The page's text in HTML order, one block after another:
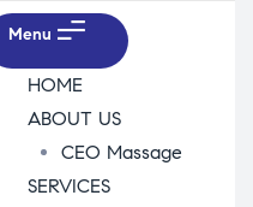
Menu
HOME
ABOUT US
CEO Massage
SERVICES